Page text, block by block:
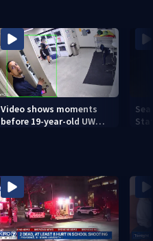
Video shows moments
before 19-year-old UW